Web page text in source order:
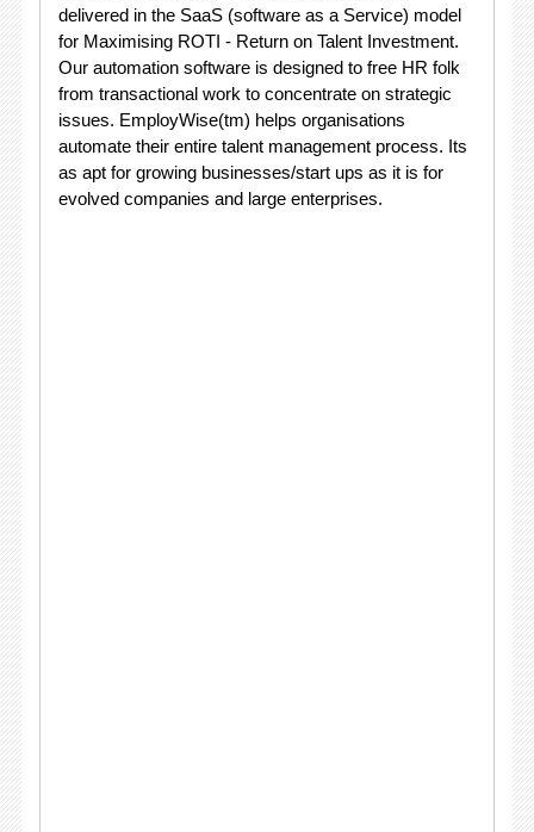
delivered in the SaaS (software as a Service) model
for Maximising ROTI - Return on Talent Investment.
Our automation software is designed to free HR folk
from transactional work to concentrate on strategic
issues. EmployWise(tm) helps organisations
automate their entire talent management process. Its
as apt for growing businesses/start ups as it is for
evolved companies and large enterprises.